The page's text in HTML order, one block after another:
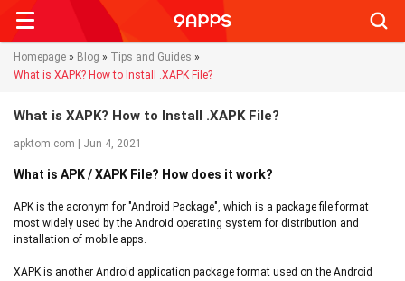
Homepage » Blog » Tips and Guides »
What is XAPK? How to Install .XAPK File?
What is XAPK? How to Install .XAPK File?
apktom.com | Jun 4, 2021
What is APK / XAPK File? How does it work?
APK is the acronym for "Android Package", which is a package file format
most widely used by the Android operating system for distribution and
installation of mobile apps.
XAPK is another Android application package format used on the Android